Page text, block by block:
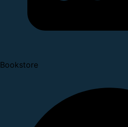
Bookstore